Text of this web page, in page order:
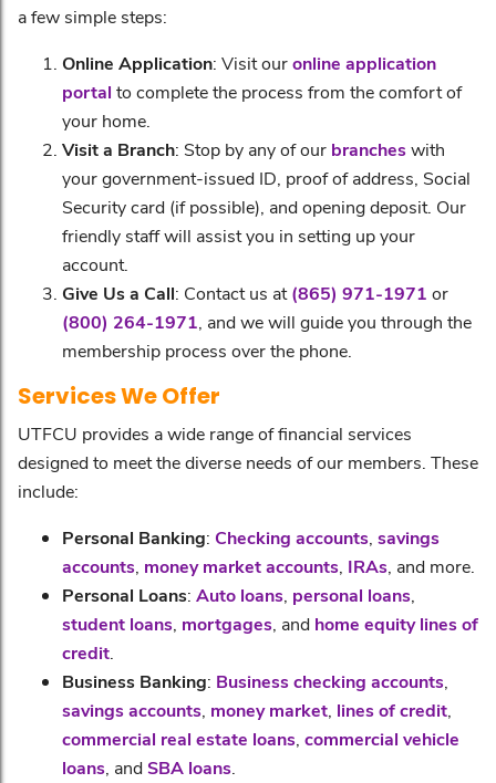
a few simple steps:
Online Application: Visit ouronline application
portal to complete the process from the comfort of
your home.
Visit a Branch: Stop by any of our brancheswith
your government-issued ID, proof of address, Social
Security card (if possible), and opening deposit. Our
friendly staff will assist you in setting up your
account.
Give Us a Call: Contact us at(865) 971-1971 or
(800) 264-1971 , and we will guide you through the
membership process over the phone.
Services We Offer
UTFCU provides a wide range of financial services
designed to meet the diverse needs of our members. These
include:
Personal Banking: Checking accounts savings
accounts money market accounts IRAs , and more.
Personal Loans: Auto loans personal loans
student loans mortgages , and home equity lines of
credit
Business Banking: Business checking accounts
savings accounts money market lines of credit
commercial real estate loans commercial vehicle
loans , andSBA loans